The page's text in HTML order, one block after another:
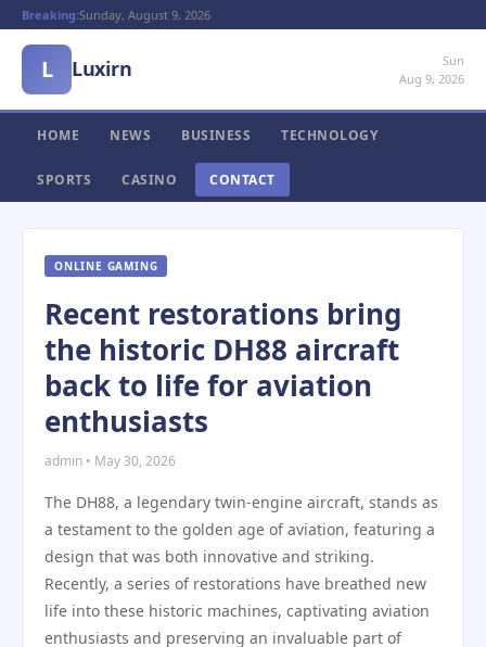
Breaking:Sunday, August 9, 2026
L Luxirn
Sun
Aug 9, 2026
HOME NEWS BUSINESS TECHNOLOGY
SPORTS CASINO CONTACT
ONLINE GAMING
Recent restorations bring
the historic DH88 aircraft
back to life for aviation
enthusiasts
admin • May 30, 2026
The DH88, a legendary twin-engine aircraft, stands as
a testament to the golden age of aviation, featuring a
design that was both innovative and striking.
Recently, a series of restorations have breathed new
life into these historic machines, captivating aviation
enthusiasts and preserving an invaluable part of